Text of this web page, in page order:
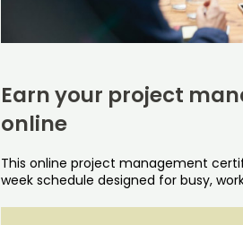
Earn your project
online
This online project management
week schedule designed for busy,